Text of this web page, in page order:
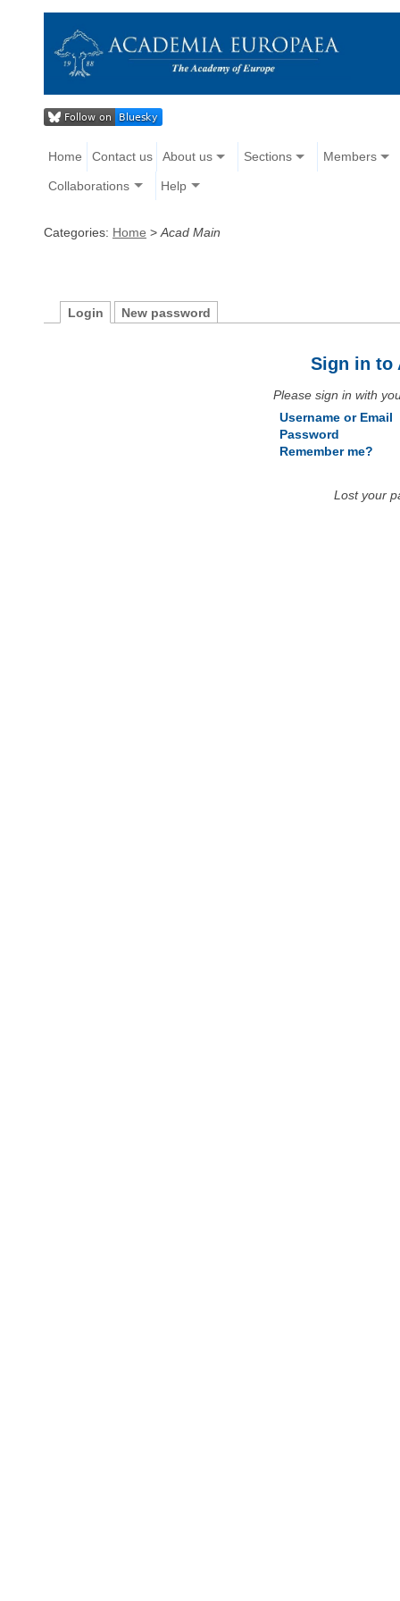
Home Contact us About us Sections Members
Collaborations Help
Categories: Home > Acad Main
Login New password
Sign in to
Please sign in with
Username or Email
Password
Remember me?
Lost your